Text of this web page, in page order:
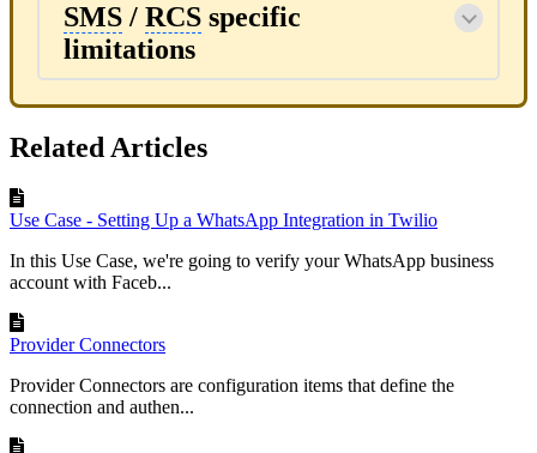
SMS / RCS specific
limitations
Related Articles
Use Case - Setting Up a WhatsApp Integration in Twilio
In this Use Case, we're going to verify your WhatsApp business
account with Faceb...
Provider Connectors
Provider Connectors are configuration items that define the
connection and authen...